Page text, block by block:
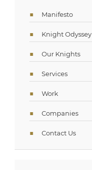
Manifesto
Knight Odyssey
Our Knights
Services
Work
Companies
Contact Us